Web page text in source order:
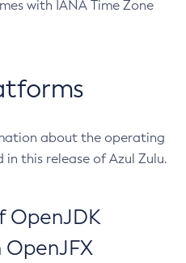
with IANA Time Zone
about the operating
this release of Azul Zulu.
OpenJDK